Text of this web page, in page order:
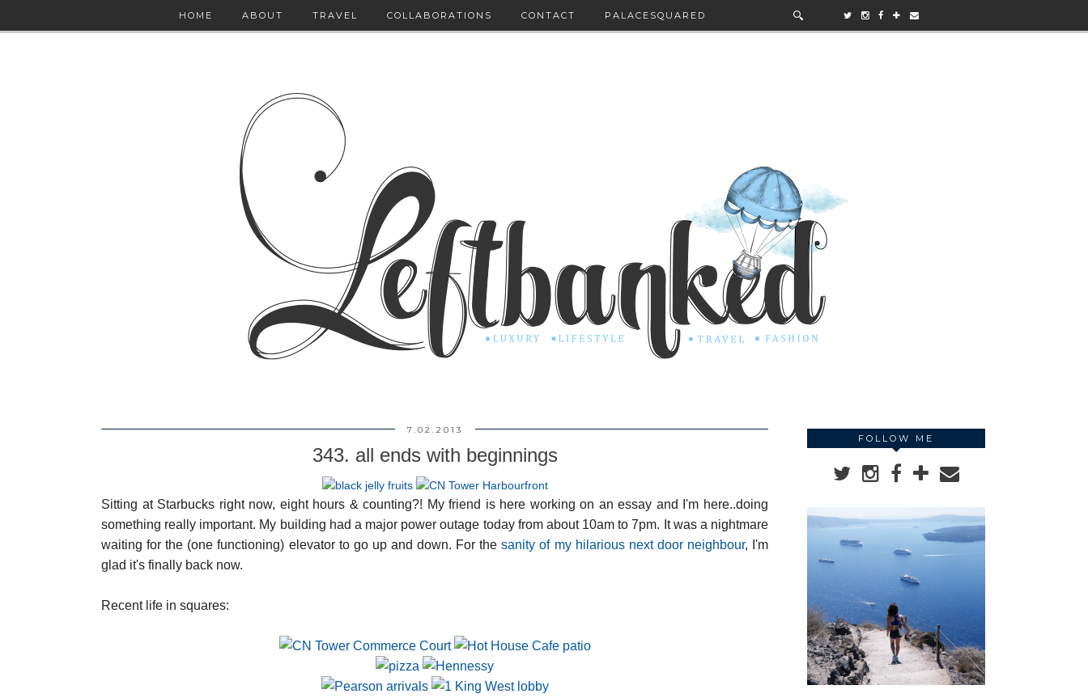
HOME ABOUT TRAVEL COLLABORATIONS CONTACT PALACESQUARED
7.02.2013
343. all ends with beginnings
Sitting at Starbucks right now, eight hours & counting?! My friend is here working on an essay and I'm here..doing
something really important. My building had a major power outage today from about 10am to 7pm. It was a nightmare
waiting for the (one functioning) elevator to go up and down. For thesanity of my hilarious next door neighbour, I'm
glad it's finally back now.
Recent life in squares:
FOLLOW ME